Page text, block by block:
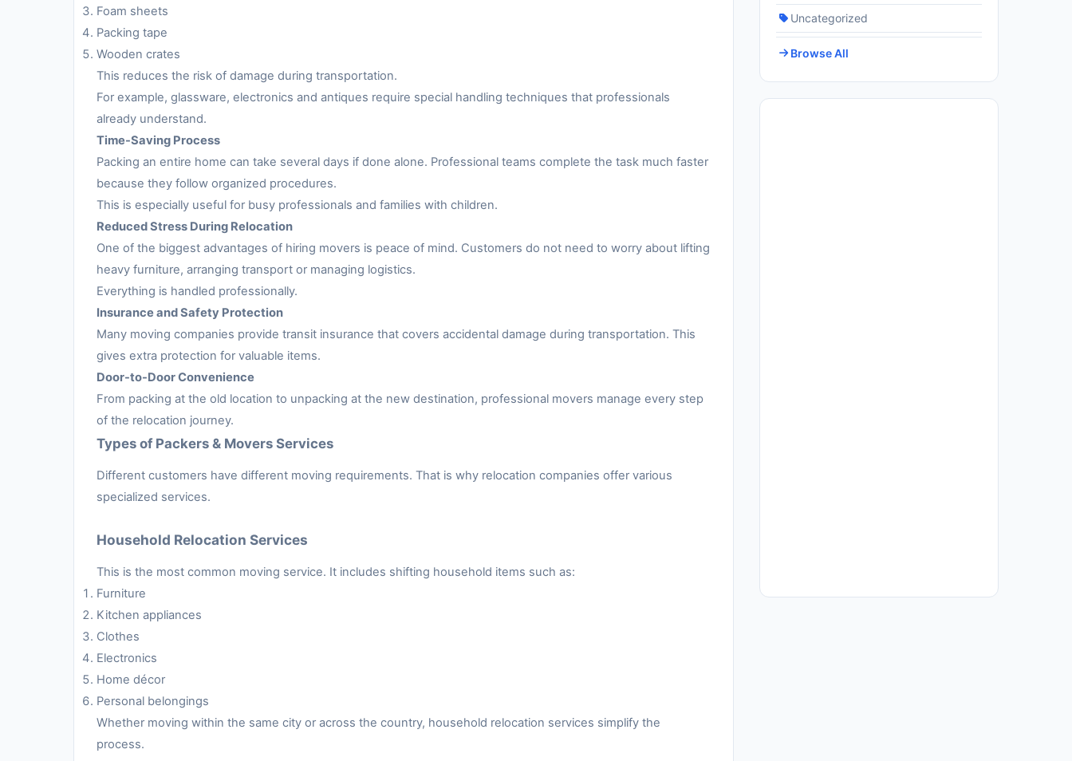
Foam sheets
Packing tape
Wooden crates
This reduces the risk of damage during transportation.
For example, glassware, electronics and antiques require special handling techniques that professionals
already understand.
Time-Saving Process
Packing an entire home can take several days if done alone. Professional teams complete the task much faster
because they follow organized procedures.
This is especially useful for busy professionals and families with children.
Reduced Stress During Relocation
One of the biggest advantages of hiring movers is peace of mind. Customers do not need to worry about lifting
heavy furniture, arranging transport or managing logistics.
Everything is handled professionally.
Insurance and Safety Protection
Many moving companies provide transit insurance that covers accidental damage during transportation. This
gives extra protection for valuable items.
Door-to-Door Convenience
From packing at the old location to unpacking at the new destination, professional movers manage every step
of the relocation journey.
Types of Packers & Movers Services
Different customers have different moving requirements. That is why relocation companies offer various
specialized services.
Household Relocation Services
This is the most common moving service. It includes shifting household items such as:
Furniture
Kitchen appliances
Clothes
Electronics
Home décor
Personal belongings
Whether moving within the same city or across the country, household relocation services simplify the
process.
Uncategorized
Browse All